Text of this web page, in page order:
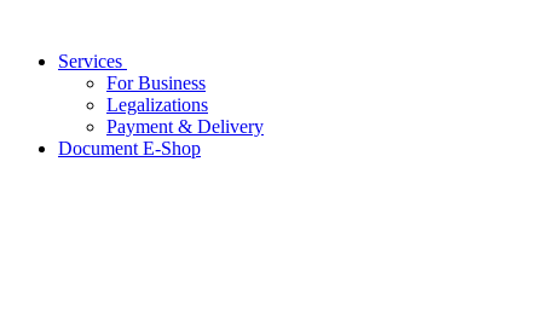
Services
For Business
Legalizations
Payment & Delivery
Document E-Shop